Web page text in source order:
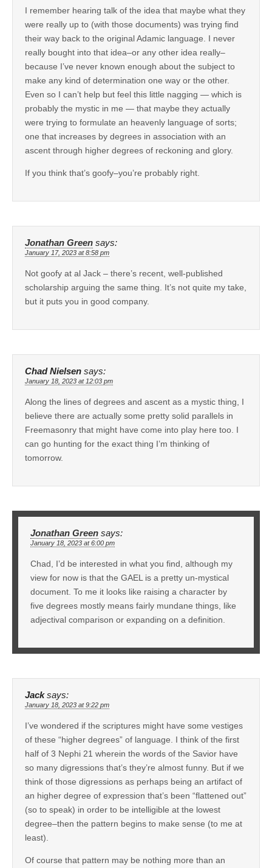
I remember hearing talk of the idea that maybe what they
were really up to (with those documents) was trying find
their way back to the original Adamic language. I never
really bought into that idea–or any other idea really–
because I’ve never known enough about the subject to
make any kind of determination one way or the other.
Even so I can’t help but feel this little nagging — which is
probably the mystic in me — that maybe they actually
were trying to formulate an heavenly language of sorts;
one that increases by degrees in association with an
ascent through higher degrees of reckoning and glory.
If you think that’s goofy–you’re probably right.
Jonathan Green says:
January 17, 2023 at 8:58 pm
Not goofy at al Jack – there’s recent, well-published
scholarship arguing the same thing. It’s not quite my take,
but it puts you in good company.
Chad Nielsen says:
January 18, 2023 at 12:03 pm
Along the lines of degrees and ascent as a mystic thing, I
believe there are actually some pretty solid parallels in
Freemasonry that might have come into play here too. I
can go hunting for the exact thing I’m thinking of
tomorrow.
Jonathan Green says:
January 18, 2023 at 6:00 pm
Chad, I’d be interested in what you find, although my
view for now is that the GAEL is a pretty un-mystical
document. To me it looks like raising a character by
five degrees mostly means fairly mundane things, like
adjectival comparison or expanding on a definition.
Jack says:
January 18, 2023 at 9:22 pm
I’ve wondered if the scriptures might have some vestiges
of these “higher degrees” of language. I think of the first
half of 3 Nephi 21 wherein the words of the Savior have
so many digressions that’s they’re almost funny. But if we
think of those digressions as perhaps being an artifact of
an higher degree of expression that’s been “flattened out”
(so to speak) in order to be intelligible at the lowest
degree–then the pattern begins to make sense (to me at
least).
Of course that pattern may be nothing more than an